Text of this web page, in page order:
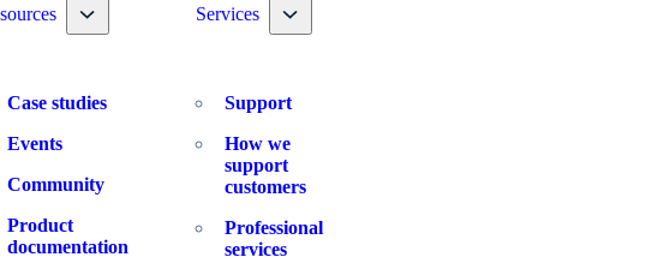
Toggle nav dropdown
Case studies
Events
Community
Product
documentation
Services Toggle nav dropdown
Support
How we
support
customers
Professional
services